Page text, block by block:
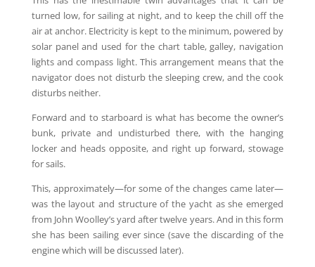
turned low, for sailing at night, and to keep the chill off the
air at anchor. Electricity is kept to the minimum, powered by
solar panel and used for the chart table, galley, navigation
lights and compass light. This arrangement means that the
navigator does not disturb the sleeping crew, and the cook
disturbs neither.
Forward and to starboard is what has become the owner’s
bunk, private and undisturbed there, with the hanging
locker and heads opposite, and right up forward, stowage
for sails.
This, approximately—for some of the changes came later—
was the layout and structure of the yacht as she emerged
from John Woolley’s yard after twelve years. And in this form
she has been sailing ever since (save the discarding of the
engine which will be discussed later).